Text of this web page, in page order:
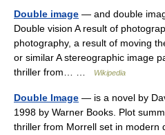
Double image — and double
Double vision A result of
photography, a result of moving
or similar A stereographic image
thriller from… …
Wikipedia
Double Image — is a novel by
1998 by Warner Books. Plot
thriller from Morrell set in modern